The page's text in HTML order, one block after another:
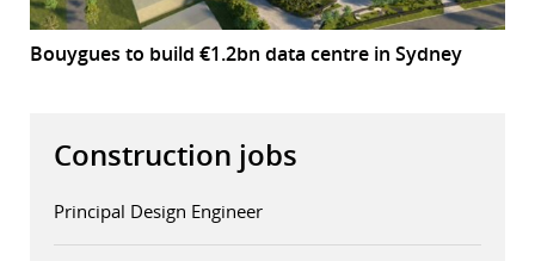
Bouygues to build €1.2bn data centre in Sydney
Construction jobs
Principal Design Engineer